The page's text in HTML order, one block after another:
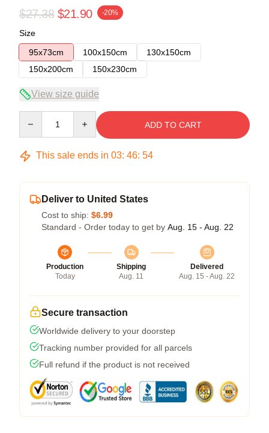
$27.38 $21.90 -20%
Size
95x73cm
100x150cm
130x150cm
150x200cm
150x230cm
View size guide
ADD TO CART
This sale ends in 03: 46: 54
Deliver to United States
Cost to ship: $6.99
Standard - Order today to get by Aug. 15 - Aug. 22
Production
Today
Shipping
Aug. 11
Delivered
Aug. 15 - Aug. 22
Secure transaction
Worldwide delivery to your doorstep
Tracking number provided for all parcels
Full refund if the product is not received